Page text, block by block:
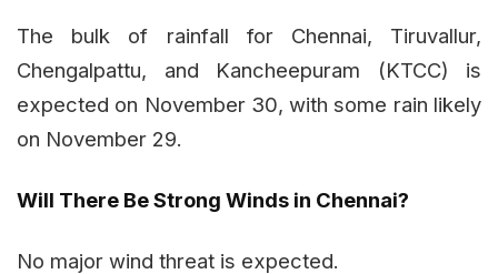
The bulk of rainfall for Chennai, Tiruvallur,
Chengalpattu, and Kancheepuram (KTCC) is
expected on November 30, with some rain likely
on November 29.
Will There Be Strong Winds in Chennai?
No major wind threat is expected.